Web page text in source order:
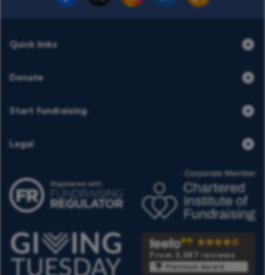
Quick links
Donate
Start fundraising
Legal
From 3,587 reviews
Platinum Award